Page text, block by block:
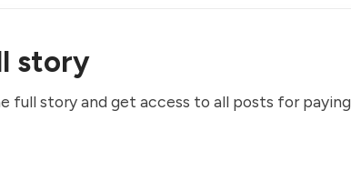
story
full story and get access to all posts for paying